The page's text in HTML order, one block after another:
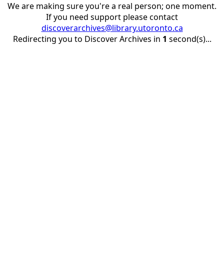
We are making sure you're a real person; one moment.
If you need support please contact
discoverarchives@library.utoronto.ca
Redirecting you to Discover Archives in 1 second(s)...